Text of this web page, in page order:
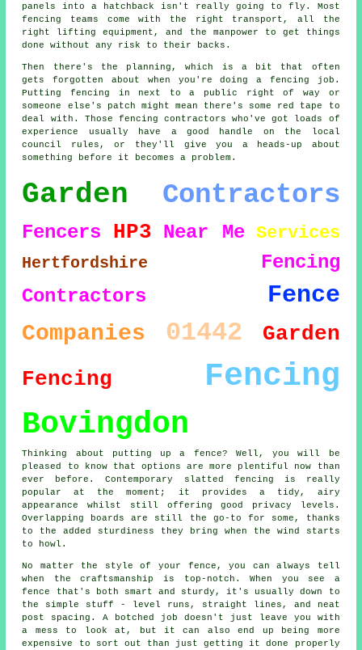
panels into a hatchback isn't really going to fly. Most
fencing teams come with the right transport, all the
right lifting equipment, and the manpower to get things
done without any risk to their backs.
Then there's the planning, which is a bit that often
gets forgotten about when you're doing a fencing job.
Putting fencing in next to a public right of way or
someone else's patch might mean there's some red tape to
deal with. Those fencing contractors who've got loads of
experience usually have a good handle on the local
council rules, or they'll give you a heads-up about
something before it becomes a problem.
Garden Contractors
Fencers HP3 Near Me Services
Hertfordshire
Fencing
Contractors
Fence
Companies 01442
Garden
Fencing
Fencing
Bovingdon
Thinking about putting up a fence? Well, you will be
pleased to know that options are more plentiful now than
ever before. Contemporary slatted fencing is really
popular at the moment; it provides a tidy, airy
appearance whilst still offering good privacy levels.
Overlapping boards are still the go-to for some, thanks
to the added sturdiness they bring when the wind starts
to howl.
No matter the style of your fence, you can always tell
when the craftsmanship is top-notch. When you see a
fence that's both smart and sturdy, it's usually down to
the simple stuff - level runs, straight lines, and neat
post spacing. A botched job doesn't just leave you with
a mess to look at, but it can also end up being more
expensive to sort out than just getting it done properly